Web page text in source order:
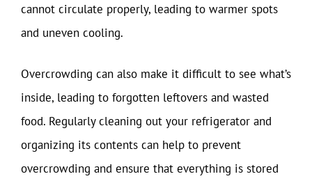
cannot circulate properly, leading to warmer spots
and uneven cooling.
Overcrowding can also make it difficult to see what’s
inside, leading to forgotten leftovers and wasted
food. Regularly cleaning out your refrigerator and
organizing its contents can help to prevent
overcrowding and ensure that everything is stored